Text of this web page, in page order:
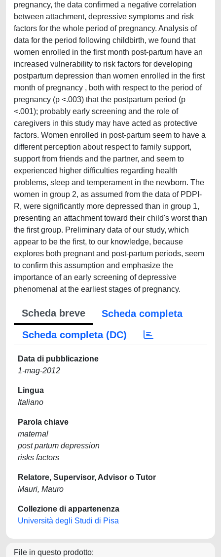
Scheda breve
Scheda completa
Scheda completa (DC)
Data di pubblicazione
1-mag-2012
Lingua
Italiano
Parola chiave
maternal
post partum depression
risks factors
Relatore, Supervisor, Advisor o Tutor
Mauri, Mauro
Collezione di appartenenza
Università degli Studi di Pisa
File in questo prodotto: